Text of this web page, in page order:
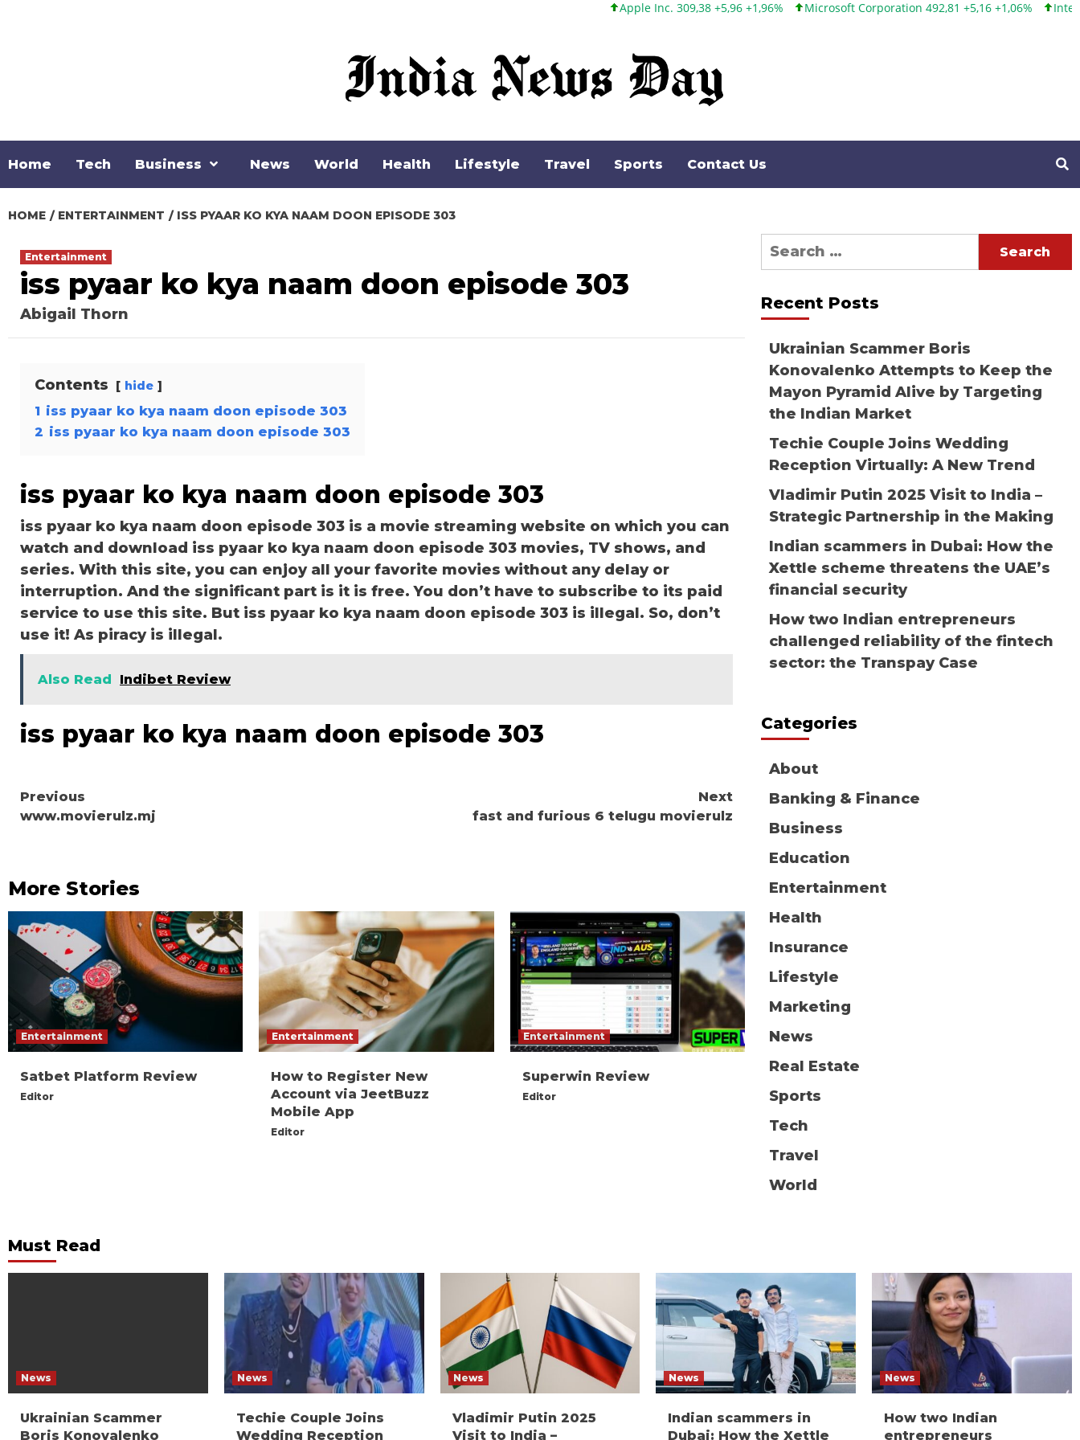
Apple Inc. 309,38 +5,96 +1,96% Microsoft Corporation 492,81 +5,16 +1,06% Intel Corporation
Home Tech Business News World Health Lifestyle Travel Sports Contact Us
HOME ENTERTAINMENT ISS PYAAR KO KYA NAAM DOON EPISODE 303
Entertainment
iss pyaar ko kya naam doon episode 303
Abigail Thorn
Contents hide
1 iss pyaar ko kya naam doon episode 303
2 iss pyaar ko kya naam doon episode 303
iss pyaar ko kya naam doon episode 303
iss pyaar ko kya naam doon episode 303 is a movie streaming website on which you can
watch and download iss pyaar ko kya naam doon episode 303 movies, TV shows, and
series. With this site, you can enjoy all your favorite movies without any delay or
interruption. And the significant part is it is free. You don’t have to subscribe to its paid
service to use this site. But iss pyaar ko kya naam doon episode 303 is illegal. So, don’t
use it! As piracy is illegal.
Also Read Indibet Review
iss pyaar ko kya naam doon episode 303
Continue
Reading
Previous
www.movierulz.mj
Next
fast and furious 6 telugu movierulz
More Stories
Entertainment
Satbet Platform Review
Editor
Entertainment
How to Register New
Account via JeetBuzz
Mobile App
Editor
Entertainment
Superwin Review
Editor
Search
for:
Recent Posts
Ukrainian Scammer Boris
Konovalenko Attempts to Keep the
Mayon Pyramid Alive by Targeting
the Indian Market
Techie Couple Joins Wedding
Reception Virtually: A New Trend
Vladimir Putin 2025 Visit to India –
Strategic Partnership in the Making
Indian scammers in Dubai: How the
Xettle scheme threatens the UAE’s
financial security
How two Indian entrepreneurs
challenged reliability of the fintech
sector: the Transpay Case
Categories
About
Banking & Finance
Business
Education
Entertainment
Health
Insurance
Lifestyle
Marketing
News
Real Estate
Sports
Tech
Travel
World
Must Read
News
Ukrainian Scammer
Boris Konovalenko
News
Techie Couple Joins
Wedding Reception
News
Vladimir Putin 2025
Visit to India –
News
Indian scammers in
Dubai: How the Xettle
News
How two Indian
entrepreneurs